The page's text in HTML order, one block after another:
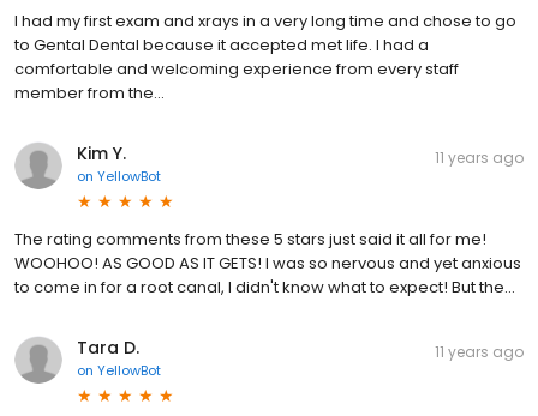
I had my first exam and xrays in a very long time and chose to go
to Gental Dental because it accepted met life. I had a
comfortable and welcoming experience from every staff
member from the...
Kim Y.
on YellowBot
11 years ago
The rating comments from these 5 stars just said it all for me!
WOOHOO! AS GOOD AS IT GETS! I was so nervous and yet anxious
to come in for a root canal, I didn't know what to expect! But the...
Tara D.
on YellowBot
11 years ago